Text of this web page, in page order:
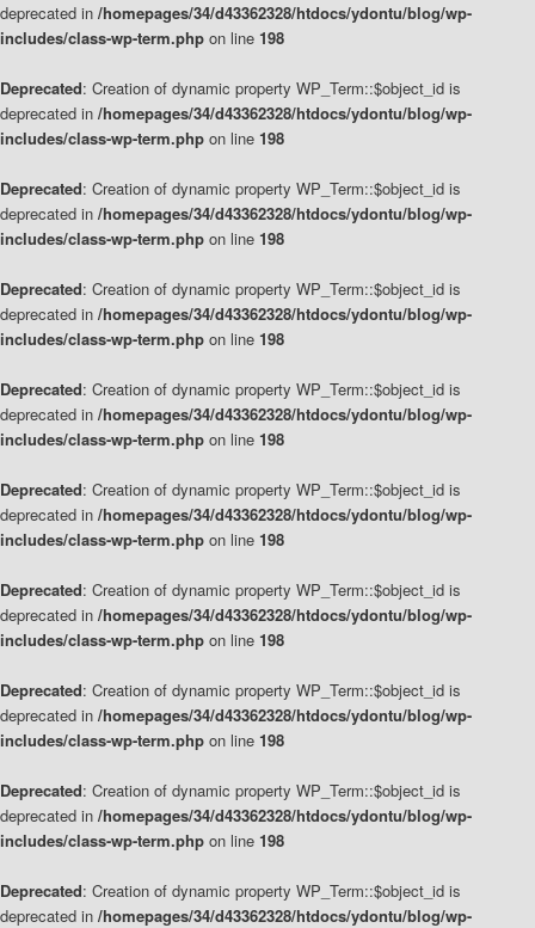
deprecated in /homepages/34/d43362328/htdocs/ydontu/blog/wp-
includes/class-wp-term.php on line 198
Deprecated: Creation of dynamic property WP_Term::$object_id is
deprecated in /homepages/34/d43362328/htdocs/ydontu/blog/wp-
includes/class-wp-term.php on line 198
Deprecated: Creation of dynamic property WP_Term::$object_id is
deprecated in /homepages/34/d43362328/htdocs/ydontu/blog/wp-
includes/class-wp-term.php on line 198
Deprecated: Creation of dynamic property WP_Term::$object_id is
deprecated in /homepages/34/d43362328/htdocs/ydontu/blog/wp-
includes/class-wp-term.php on line 198
Deprecated: Creation of dynamic property WP_Term::$object_id is
deprecated in /homepages/34/d43362328/htdocs/ydontu/blog/wp-
includes/class-wp-term.php on line 198
Deprecated: Creation of dynamic property WP_Term::$object_id is
deprecated in /homepages/34/d43362328/htdocs/ydontu/blog/wp-
includes/class-wp-term.php on line 198
Deprecated: Creation of dynamic property WP_Term::$object_id is
deprecated in /homepages/34/d43362328/htdocs/ydontu/blog/wp-
includes/class-wp-term.php on line 198
Deprecated: Creation of dynamic property WP_Term::$object_id is
deprecated in /homepages/34/d43362328/htdocs/ydontu/blog/wp-
includes/class-wp-term.php on line 198
Deprecated: Creation of dynamic property WP_Term::$object_id is
deprecated in /homepages/34/d43362328/htdocs/ydontu/blog/wp-
includes/class-wp-term.php on line 198
Deprecated: Creation of dynamic property WP_Term::$object_id is
deprecated in /homepages/34/d43362328/htdocs/ydontu/blog/wp-